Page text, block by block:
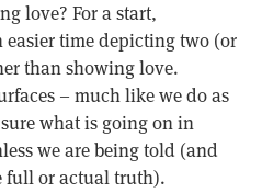
love? For a start,
time depicting two (or
than showing love.
– much like we do as
what is going on in
we are being told (and
full or actual truth).